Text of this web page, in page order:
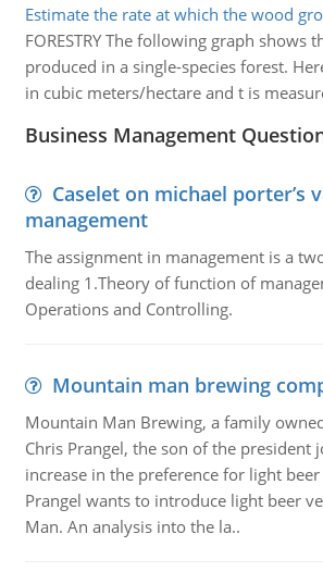
Estimate the rate at which the wood
FORESTRY The following graph shows
produced in a single-species forest.
in cubic meters/hectare and t is
Business Management
Caselet on michael porter’s
management
The assignment in management is a
dealing 1.Theory of function of
Operations and Controlling.
Mountain man brewing
Mountain Man Brewing, a family
Chris Prangel, the son of the president
increase in the preference for light
Prangel wants to introduce light beer
Man. An analysis into the la..